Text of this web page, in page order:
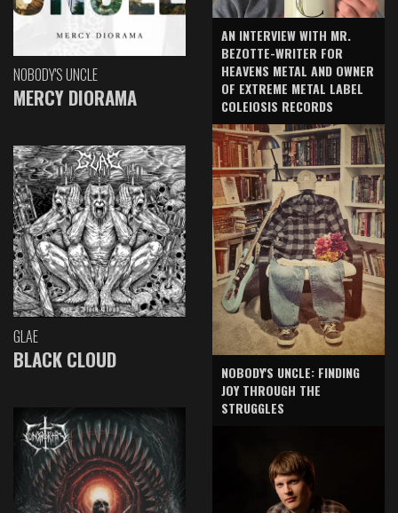
NOBODY'S UNCLE
MERCY DIORAMA
GLAE
BLACK CLOUD
AN INTERVIEW WITH MR.
BEZOTTE-WRITER FOR
HEAVENS METAL AND OWNER
OF EXTREME METAL LABEL
COLEIOSIS RECORDS
NOBODY'S UNCLE: FINDING
JOY THROUGH THE
STRUGGLES